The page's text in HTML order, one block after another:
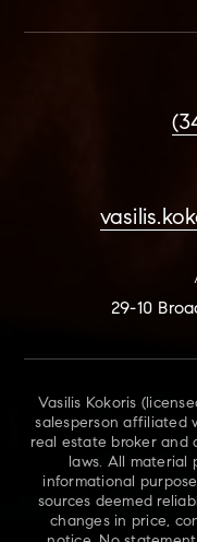
29-10
Vasilis Kokoris
salesperson affiliated
real estate broker and
laws. All material
informational
sources deemed
changes in price,